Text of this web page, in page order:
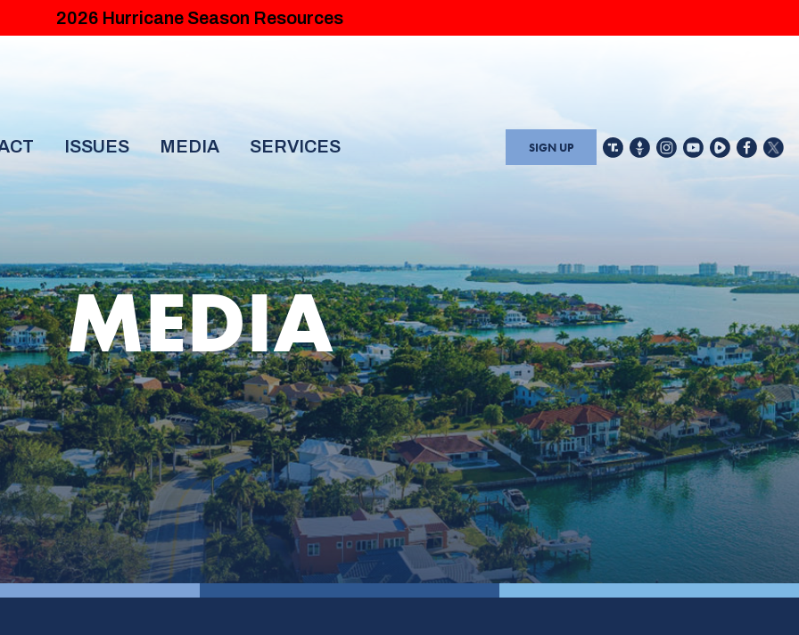
2026 Hurricane Season Resources
ISSUES MEDIA SERVICES SIGN UP
MEDIA